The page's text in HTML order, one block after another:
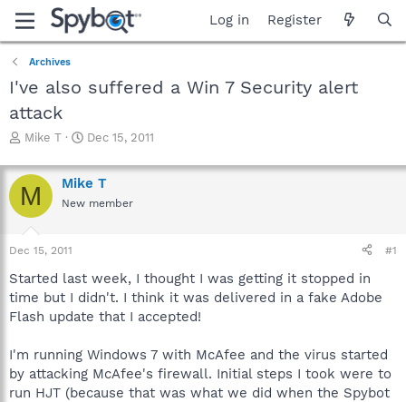
Log in Register
Archives
I've also suffered a Win 7 Security alert
attack
T
r
e
a
d
s
t
r
t
e
Mike T
S
a
r
t
Dec 15, 2011
M Mike T
New member
Dec 15, 2011 #1
Started last week, I thought I was getting it stopped in
time but I didn't. I think it was delivered in a fake Adobe
Flash update that I accepted!
I'm running Windows 7 with McAfee and the virus started
by attacking McAfee's firewall. Initial steps I took were to
run HJT (because that was what we did when the Spybot